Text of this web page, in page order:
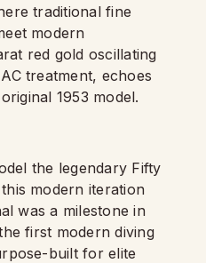
traditional fine
modern
red gold oscillating
treatment, echoes
1953 model.
the legendary Fifty
modern iteration
was a milestone in
first modern diving
built for elite